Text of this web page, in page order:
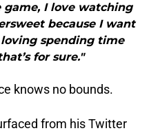
game, I love watching
because I want
spending time
for sure."
knows no bounds.
from his Twitter